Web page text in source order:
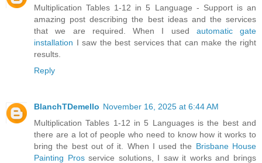
Multiplication Tables 1-12 in 5 Language - Support is an
amazing post describing the best ideas and the services
that we are required. When I used automatic gate
installation I saw the best services that can make the right
results.
Reply
BlanchTDemello November 16, 2025 at 6:44 AM
Multiplication Tables 1-12 in 5 Languages is the best and
there are a lot of people who need to know how it works to
bring the best out of it. When I used the Brisbane House
Painting Prosservice solutions, I saw it works and brings